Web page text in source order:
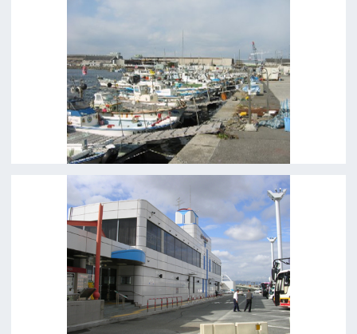
All Rights Reserved.